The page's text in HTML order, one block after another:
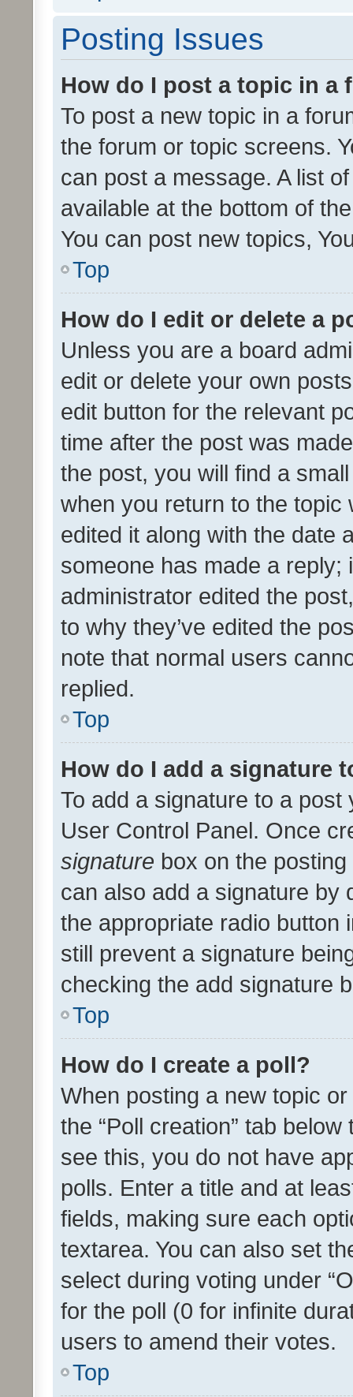
Posting Issues
How do I post a topic in a
To post a new topic in a
the forum or topic screens.
can post a message. A list
available at the bottom of
You can post new topics,
Top
How do I edit or delete a
Unless you are a board
edit or delete your own
edit button for the relevant
time after the post was
the post, you will find a
when you return to the
edited it along with the date
someone has made a reply;
administrator edited the
to why they’ve edited the
note that normal users
replied.
Top
How do I add a signature
To add a signature to a
User Control Panel. Once
signature box on the
can also add a signature by
the appropriate radio button
still prevent a signature
checking the add signature
Top
How do I create a poll?
When posting a new topic
the “Poll creation” tab
see this, you do not have
polls. Enter a title and at
fields, making sure each
textarea. You can also set
select during voting under
for the poll (0 for infinite
users to amend their votes.
Top